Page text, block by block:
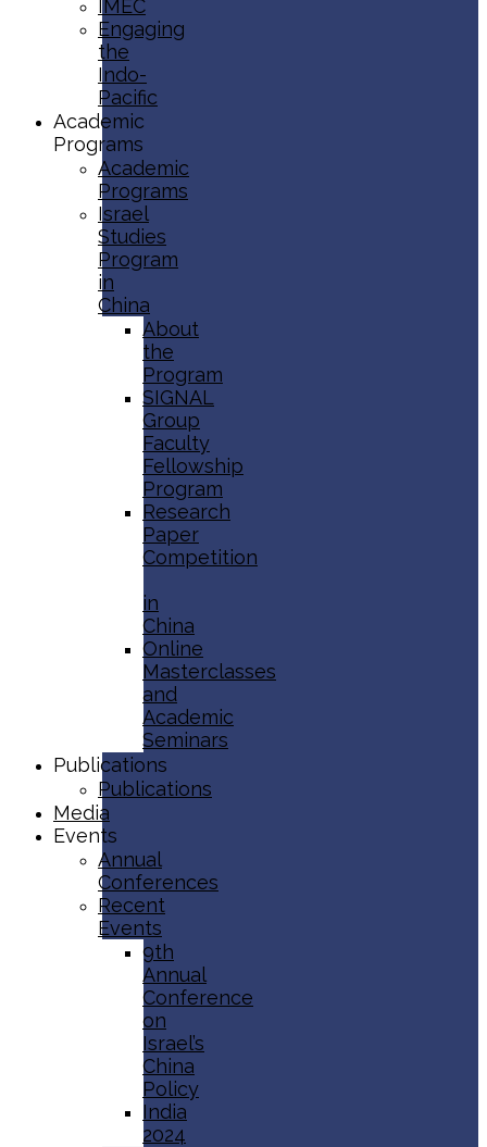
IMEC
Engaging
the
Indo-
Pacific
Academic
Programs
Academic
Programs
Israel
Studies
Program
in
China
About
the
Program
SIGNAL
Group
Faculty
Fellowship
Program
Research
Paper
Competition
in
China
Online
Masterclasses
and
Academic
Seminars
Publications
Publications
Media
Events
Annual
Conferences
Recent
Events
9th
Annual
Conference
on
Israel’s
China
Policy​
India
2024